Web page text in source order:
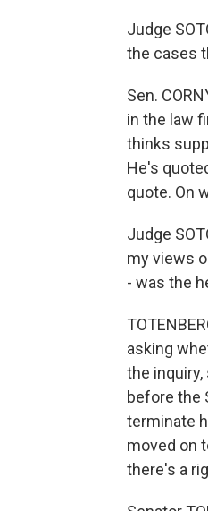
Judge
the cases
Sen.
in the law
thinks
He's
quote. On
Judge
my views
- was the
asking
the
before the
terminate
moved on
there's a